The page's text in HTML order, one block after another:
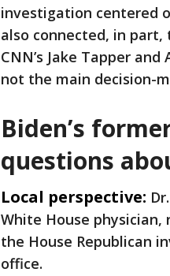
investigation centered
also connected, in
CNN’s Jake Tapper
not the main decision-
Biden’s
questions
Local perspective:
White House
the House Republican
office.